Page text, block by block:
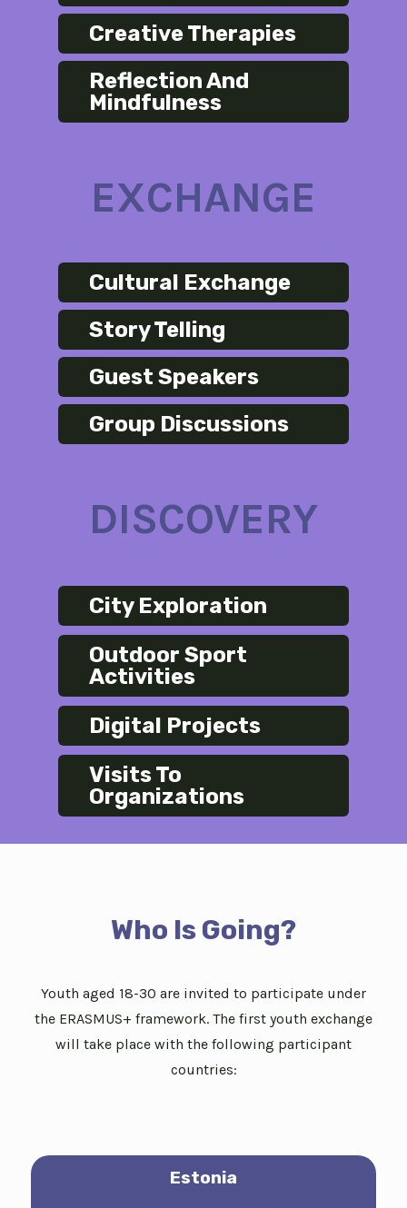
Creative Therapies
Reflection And
Mindfulness
EXCHANGE
Cultural Exchange
Story Telling
Guest Speakers
Group Discussions
DISCOVERY
City Exploration
Outdoor Sport
Activities
Digital Projects
Visits To
Organizations
Who Is Going?
Youth aged 18-30 are invited to participate under
the ERASMUS+ framework. The first youth exchange
will take place with the following participant
countries:
Estonia